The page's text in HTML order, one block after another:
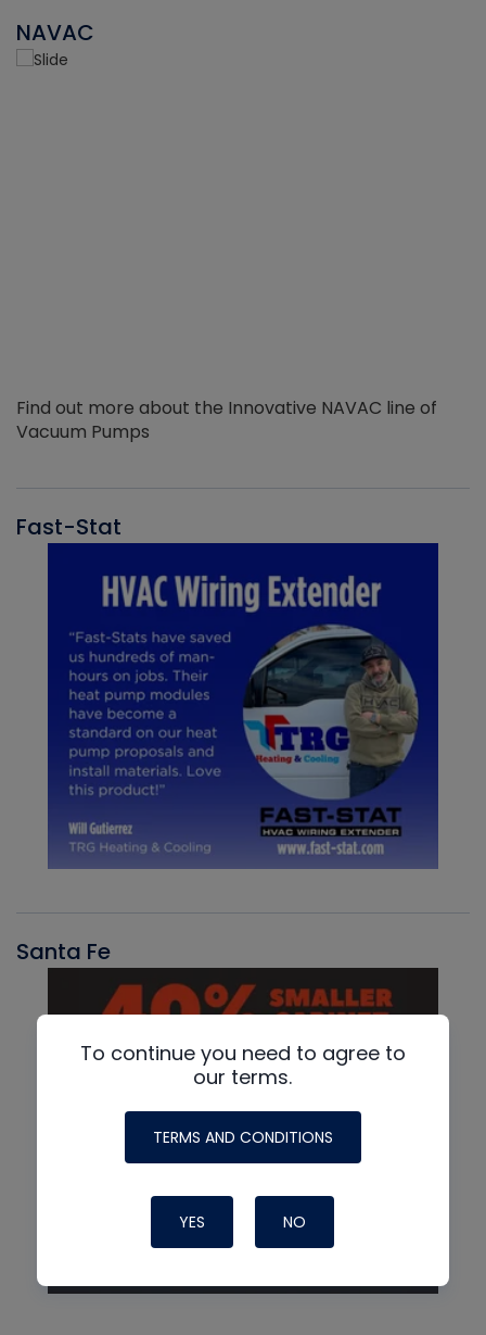
NAVAC
Find out more about the Innovative NAVAC line of
Vacuum Pumps
Fast-Stat
Santa Fe
To continue you need to agree to
our terms.
TERMS AND CONDITIONS
YES NO